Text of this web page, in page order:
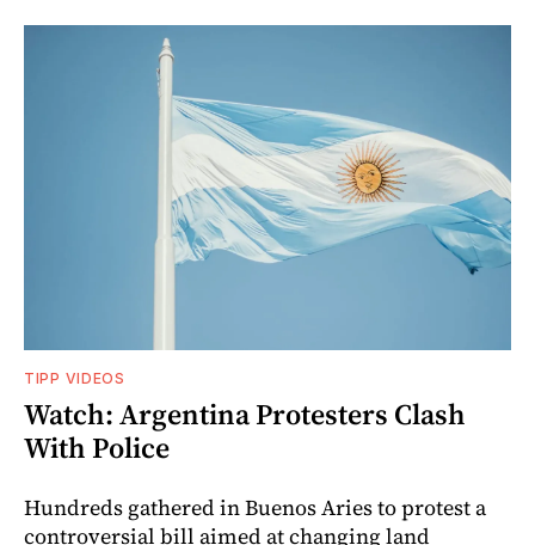
TIPP VIDEOS
Watch: Argentina Protesters Clash
With Police
Hundreds gathered in Buenos Aries to protest a
controversial bill aimed at changing land